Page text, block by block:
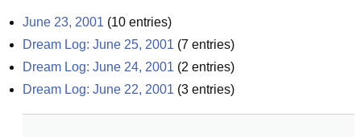
June 23, 2001 (10 entries)
Dream Log: June 25, 2001 (7 entries)
Dream Log: June 24, 2001 (2 entries)
Dream Log: June 22, 2001 (3 entries)